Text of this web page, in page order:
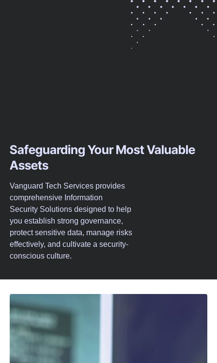
Safeguarding Your Most Valuable
Assets
Vanguard Tech Services provides
comprehensive Information
Security Solutions designed to help
you establish strong governance,
protect sensitive data, manage risks
effectively, and cultivate a security-
conscious culture.